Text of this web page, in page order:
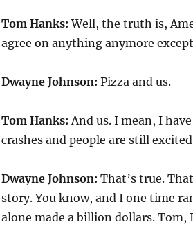
Tom Hanks: Well, the truth is,
agree on anything anymore
Dwayne Johnson: Pizza and us.
Tom Hanks: And us. I mean, I
crashes and people are still
Dwayne Johnson: That’s true.
story. You know, and I one time
alone made a billion dollars. Tom,